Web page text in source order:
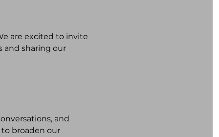
are excited to invite
and sharing our
and
to broaden our